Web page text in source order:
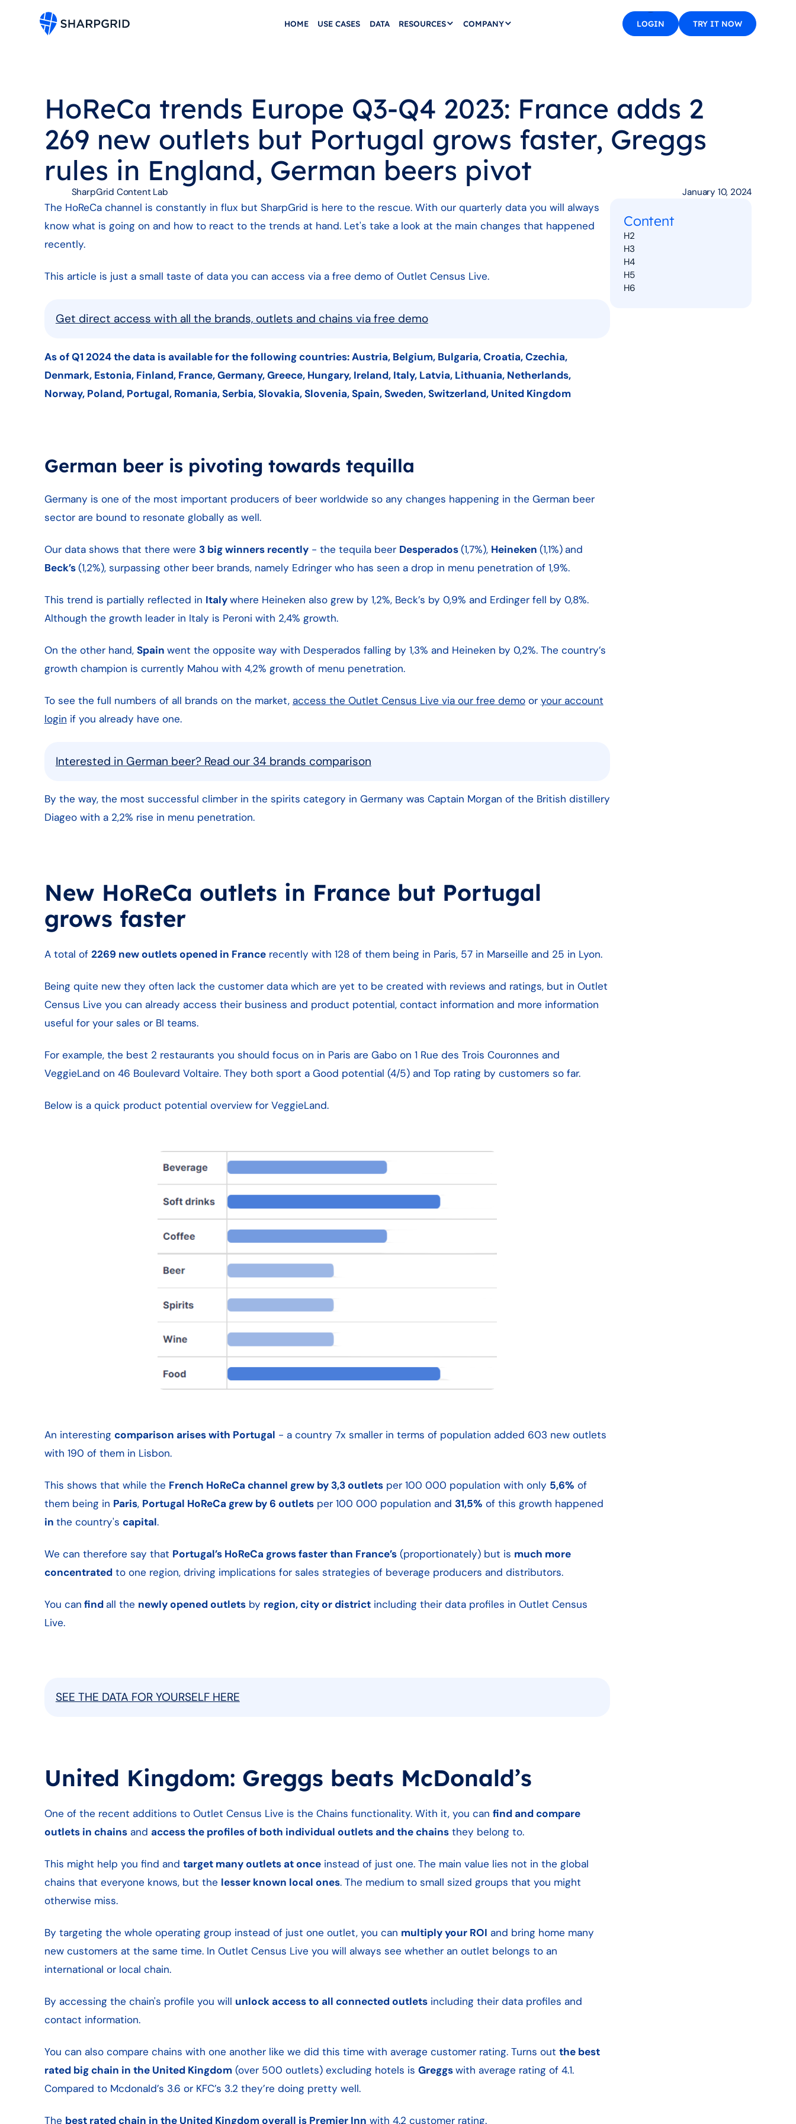
HOME USE CASES DATA RESOURCES COMPANY LOGIN TRY IT NOW
HoReCa trends Europe Q3-Q4 2023: France adds 2
269 new outlets but Portugal grows faster, Greggs
rules in England, German beers pivot
SharpGrid Content Lab January 10, 2024
The HoReCa channel is constantly in flux but SharpGrid is here to the rescue. With our quarterly data you will always
know what is going on and how to react to the trends at hand. Let's take a look at the main changes that happened
recently.
This article is just a small taste of data you can access via a free demo of Outlet Census Live.
Get direct access with all the brands, outlets and chains via free demo
As of Q1 2024 the data is available for the following countries: Austria, Belgium, Bulgaria, Croatia, Czechia,
Denmark, Estonia, Finland, France, Germany, Greece, Hungary, Ireland, Italy, Latvia, Lithuania, Netherlands,
Norway, Poland, Portugal, Romania, Serbia, Slovakia, Slovenia, Spain, Sweden, Switzerland, United Kingdom
German beer is pivoting towards tequilla
Germany is one of the most important producers of beer worldwide so any changes happening in the German beer
sector are bound to resonate globally as well.
Our data shows that there were 3 big winners recently- the tequila beer Desperados(1,7%), Heineken (1,1%) and
Beck’s(1,2%), surpassing other beer brands, namely Edringer who has seen a drop in menu penetration of 1,9%.
This trend is partially reflected in Italywhere Heineken also grew by 1,2%, Beck’s by 0,9% and Erdinger fell by 0,8%.
Although the growth leader in Italy is Peroni with 2,4% growth.
On the other hand, Spain went the opposite way with Desperados falling by 1,3% and Heineken by 0,2%. The country’s
growth champion is currently Mahou with 4,2% growth of menu penetration.
To see the full numbers of all brands on the market, access the Outlet Census Live via our free demoor your account
login if you already have one.
Interested in German beer? Read our 34 brands comparison
By the way, the most successful climber in the spirits category in Germany was Captain Morgan of the British distillery
Diageo with a 2,2% rise in menu penetration.
New HoReCa outlets in France but Portugal
grows faster
A total of 2269 new outlets opened in Francerecently with 128 of them being in Paris, 57 in Marseille and 25 in Lyon.
Being quite new they often lack the customer data which are yet to be created with reviews and ratings, but in Outlet
Census Live you can already access their business and product potential, contact information and more information
useful for your sales or BI teams.
For example, the best 2 restaurants you should focus on in Paris are Gabo on 1 Rue des Trois Couronnes and
VeggieLand on 46 Boulevard Voltaire. They both sport a Good potential (4/5) and Top rating by customers so far.
Below is a quick product potential overview for VeggieLand.
An interesting comparison arises with Portugal - a country 7x smaller in terms of population added 603 new outlets
with 190 of them in Lisbon.
This shows that while the French HoReCa channel grew by 3,3 outletsper 100 000 population with only 5,6% of
them being in Paris, Portugal HoReCa grew by 6 outletsper 100 000 population and 31,5% of this growth happened
in the country's capital.
We can therefore say that Portugal’s HoReCa grows faster than France’s(proportionately) but is much more
concentratedto one region, driving implications for sales strategies of beverage producers and distributors.
You can find all the newly opened outletsby region, city or districtincluding their data profiles in Outlet Census
Live.
SEE THE DATA FOR YOURSELF HERE
United Kingdom: Greggs beats McDonald’s
One of the recent additions to Outlet Census Live is the Chains functionality. With it, you can find and compare
outlets in chainsand access the profiles of both individual outlets and the chainsthey belong to.
This might help you find and target many outlets at onceinstead of just one. The main value lies not in the global
chains that everyone knows, but the lesser known local ones. The medium to small sized groups that you might
otherwise miss.
By targeting the whole operating group instead of just one outlet, you can multiply your ROI and bring home many
new customers at the same time. In Outlet Census Live you will always see whether an outlet belongs to an
international or local chain.
By accessing the chain's profile you will unlock access to all connected outletsincluding their data profiles and
contact information.
You can also compare chains with one another like we did this time with average customer rating. Turns out the best
rated big chain in the United Kingdom(over 500 outlets) excluding hotels is Greggswith average rating of 4.1.
Compared to Mcdonald’s 3.6 or KFC’s 3.2 they’re doing pretty well.
The best rated chain in the United Kingdom overall is Premier Inn with 4.2 customer rating.
Content
H2
H3
H4
H5
H6